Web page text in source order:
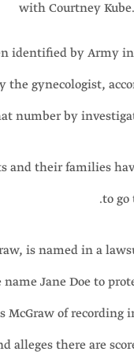
with Courtney
identified by Army
the gynecologist,
number by
and their families
to go
is named in a
Jane Doe to
McGraw of
alleges there are